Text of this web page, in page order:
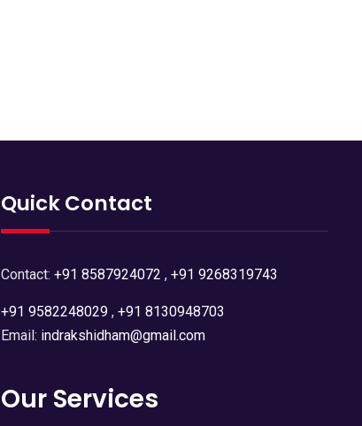
Quick Contact
Contact: +91 8587924072 , +91 9268319743
+91 9582248029, +91 8130948703
Email: indrakshidham@gmail.com
Our Services